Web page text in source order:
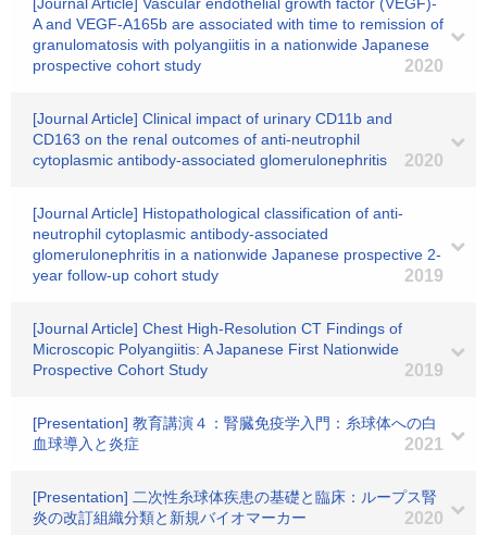
A and VEGF-A165b are associated with time to remission of
granulomatosis with polyangiitis in a nationwide Japanese
prospective cohort study
2020
[Journal Article] Clinical impact of urinary CD11b and
CD163 on the renal outcomes of anti-neutrophil
cytoplasmic antibody-associated glomerulonephritis
2020
[Journal Article] Histopathological classification of anti-
neutrophil cytoplasmic antibody-associated
glomerulonephritis in a nationwide Japanese prospective 2-
year follow-up cohort study
2019
[Journal Article] Chest High-Resolution CT Findings of
Microscopic Polyangiitis: A Japanese First Nationwide
Prospective Cohort Study
2019
[Presentation] 教育講演４：腎臓免疫学入門：糸球体への白
血球導入と炎症
2021
[Presentation] 二次性糸球体疾患の基礎と臨床：ループス腎
炎の改訂組織分類と新規バイオマーカー
2020